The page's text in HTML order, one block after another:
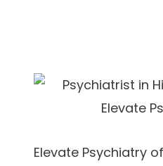
Elevate Psychiatry